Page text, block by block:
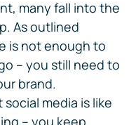
many fall into the
As outlined
is not enough to
– you still need to
brand.
media is like
– you keep